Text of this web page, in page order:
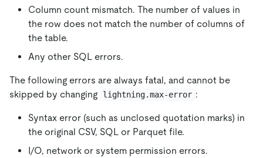
Column count mismatch. The number of values in
the row does not match the number of columns of
the table.
Any other SQL errors.
The following errors are always fatal, and cannot be
skipped by changing
lightning.max-error :
Syntax error (such as unclosed quotation marks) in
the original CSV, SQL or Parquet file.
I/O, network or system permission errors.